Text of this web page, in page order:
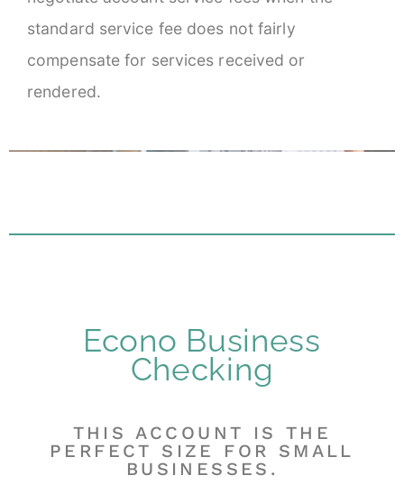
standard service fee does not fairly
compensate for services received or
rendered.
Econo Business
Checking
THIS ACCOUNT IS THE
PERFECT SIZE FOR SMALL
BUSINESSES.